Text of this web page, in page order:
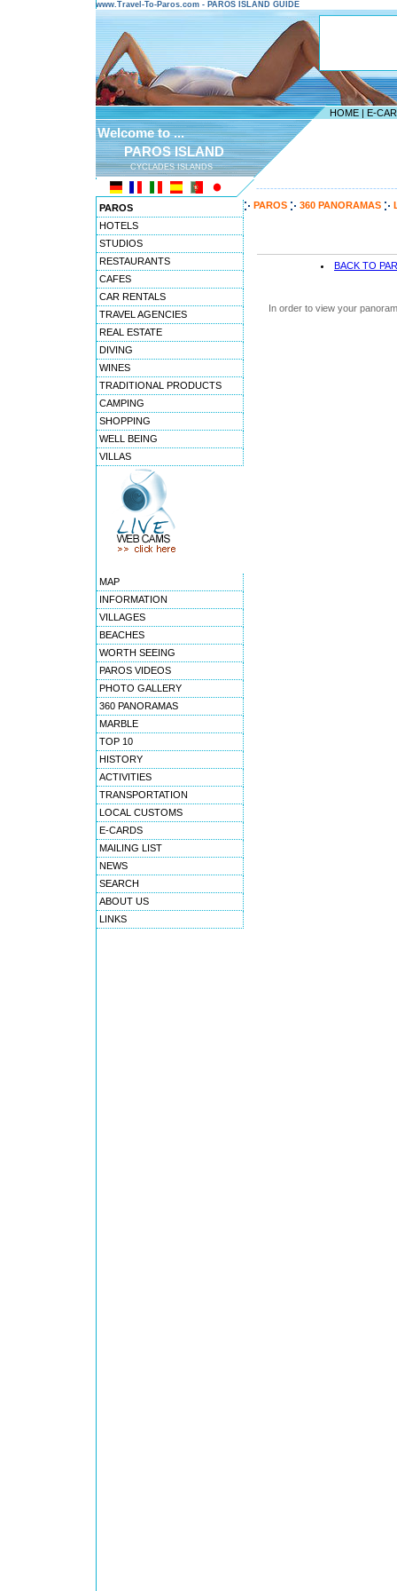
www.Travel-To-Paros.com - PAROS ISLAND GUIDE
HOME | E-
Welcome to ...
PAROS ISLAND
CYCLADES ISLANDS
PAROS
HOTELS
STUDIOS
RESTAURANTS
CAFES
CAR RENTALS
TRAVEL AGENCIES
REAL ESTATE
DIVING
WINES
TRADITIONAL PRODUCTS
CAMPING
SHOPPING
WELL BEING
VILLAS
MAP
INFORMATION
VILLAGES
BEACHES
WORTH SEEING
PAROS VIDEOS
PHOTO GALLERY
360 PANORAMAS
MARBLE
TOP 10
HISTORY
ACTIVITIES
TRANSPORTATION
LOCAL CUSTOMS
E-CARDS
MAILING LIST
NEWS
SEARCH
ABOUT US
LINKS
PAROS 360 PANORAMAS
BACK TO
In order to view your